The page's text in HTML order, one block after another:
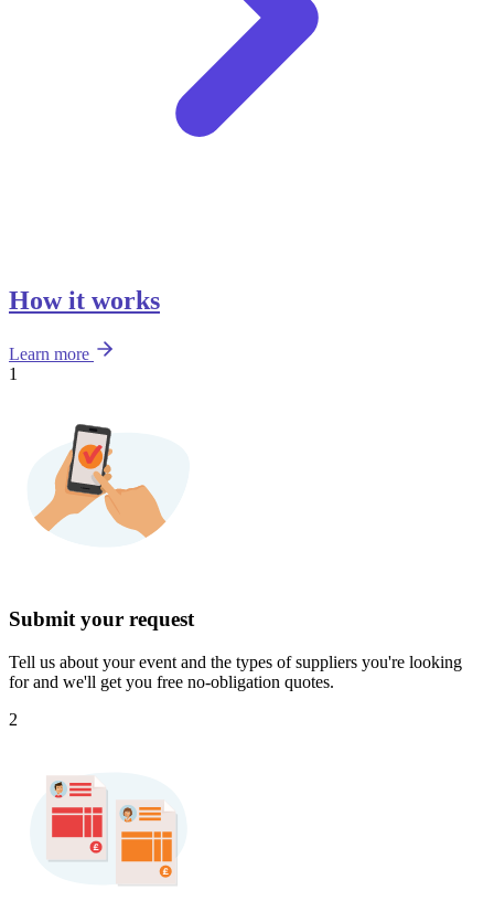
How it works
Learn more
1
Submit your request
Tell us about your event and the types of suppliers you're looking
for and we'll get you free no-obligation quotes.
2